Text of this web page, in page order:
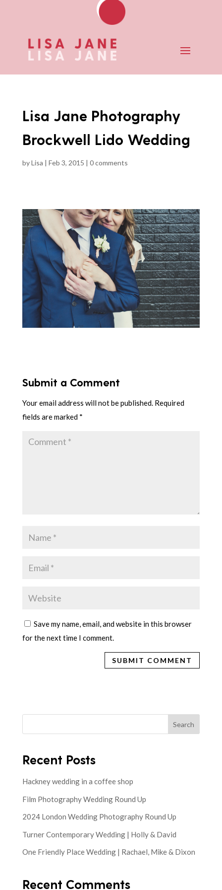
Lisa Jane Photography
Brockwell Lido Wedding
byLisa | Feb 3, 2015 | 0 comments
Submit a Comment
Your email address will not be published. Required
fields are marked *
Save my name, email, and website in this browser
for the next time I comment.
Search
Recent Posts
Hackney wedding in a coffee shop
Film Photography Wedding Round Up
2024 London Wedding Photography Round Up
Turner Contemporary Wedding | Holly & David
One Friendly Place Wedding | Rachael, Mike & Dixon
Recent Comments